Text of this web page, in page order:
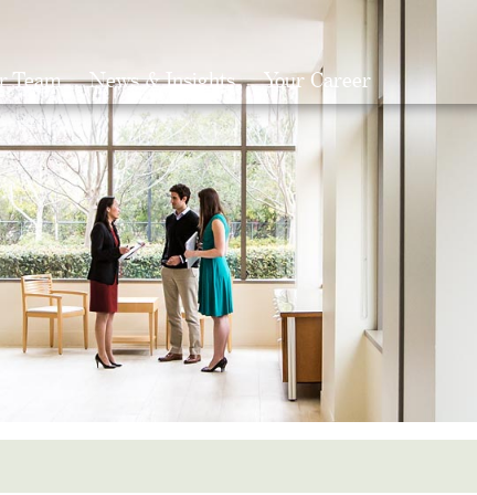
Team News & Insights Your Career Search